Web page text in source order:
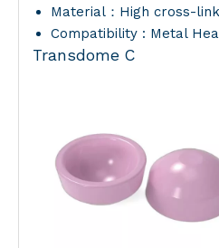
Material：High cross-
Compatibility : Metal
Transdome C